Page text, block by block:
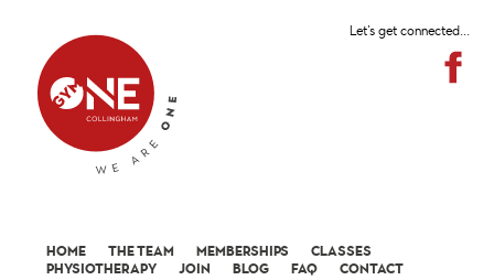
HOME THE TEAM MEMBERSHIPS
CLASSES
PHYSIOTHERAPY
JOIN BLOG FAQ CONTACT
Let's get connected...